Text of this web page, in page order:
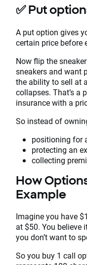
✅Put
A put option gives
certain price before
Now flip the
sneakers and want
the ability to sell at
collapses. That’s a
insurance with a
So instead of
positioning for
protecting an
collecting
How
Example
Imagine you have
at $50. You believe
you don’t want to
So you buy 1 call